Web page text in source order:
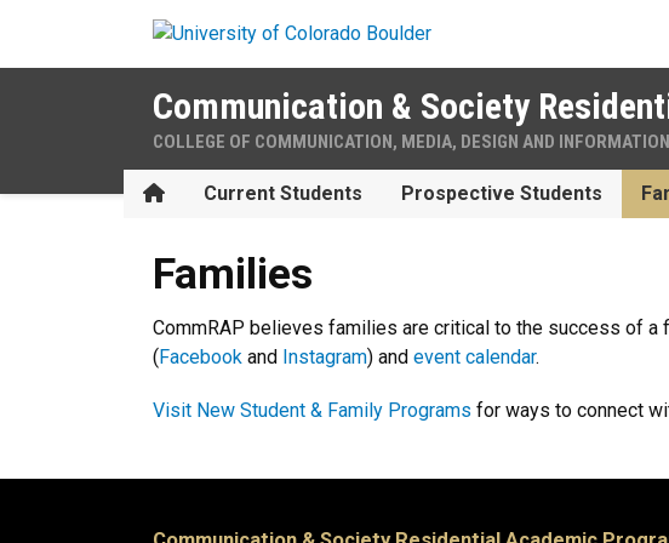
Communication & Society
COLLEGE OF COMMUNICATION, MEDIA, DESIGN AND INFORMATION
HomeCurrent Students Prospective Students
Families
CommRAP believes families are critical to the success of a
(Facebook and Instagram) and event calendar.
Visit New Student & Family Programs for ways to connect